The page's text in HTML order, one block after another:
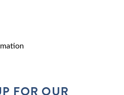
FOR OUR